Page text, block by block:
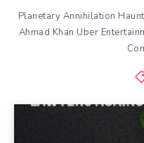
Planetary Annihilation
Ahmad Khan Uber